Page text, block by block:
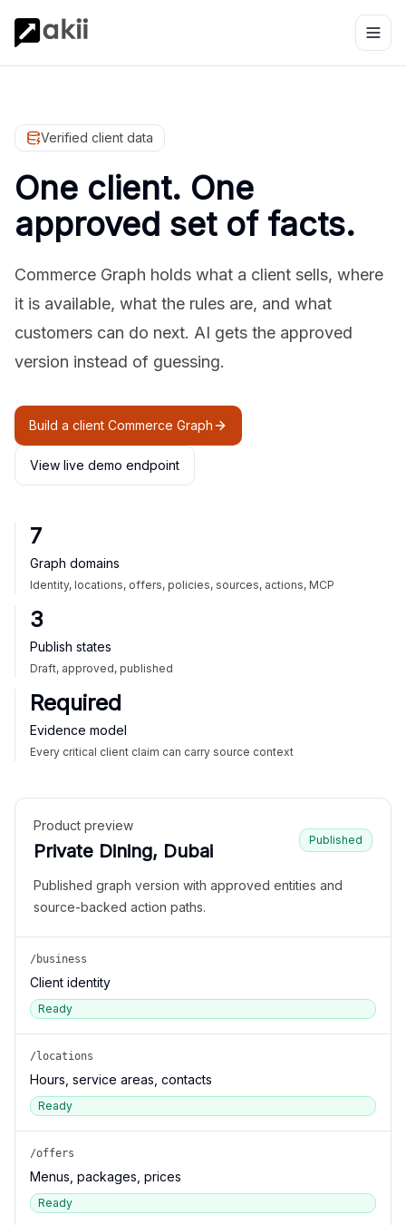
Verified client data
One client. One
approved set of facts.
Commerce Graph holds what a client sells, where
it is available, what the rules are, and what
customers can do next. AI gets the approved
version instead of guessing.
Build a client Commerce Graph
View live demo endpoint
7
Graph domains
Identity, locations, offers, policies, sources, actions, MCP
3
Publish states
Draft, approved, published
Required
Evidence model
Every critical client claim can carry source context
Product preview
Private Dining, Dubai
Published
Published graph version with approved entities and
source-backed action paths.
/business
Client identity
Ready
/locations
Hours, service areas, contacts
Ready
/offers
Menus, packages, prices
Ready